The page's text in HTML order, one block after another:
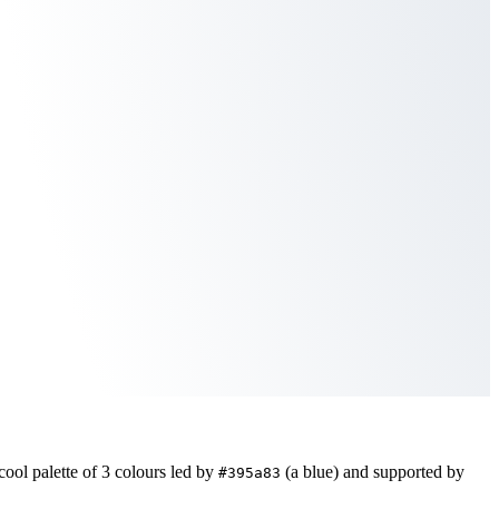
palette of3 colours led by #395a83 (a blue) and supported by